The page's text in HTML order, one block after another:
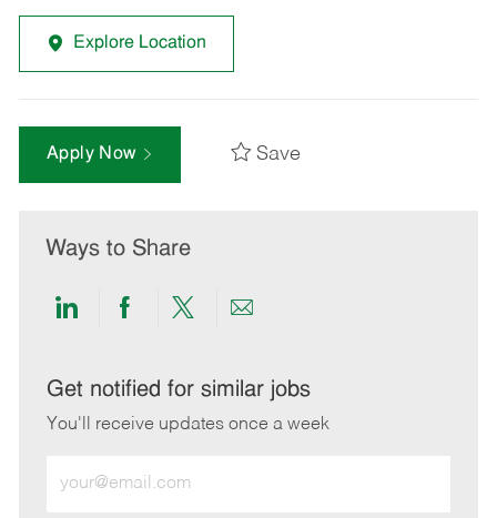
Explore Location
Apply Now Save
Ways to Share
Share
LinkedIn
Share
Facebook
Share
twitter
Share
email
Get notified for similar jobs
You'll receive updates once a week
Email